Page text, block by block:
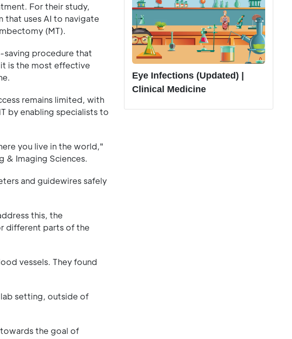
For their study,
uses AI to navigate
(MT).
saving procedure that
is the most effective
remains limited, with
by enabling specialists to
you live in the world,"
& Imaging Sciences.
and guidewires safely
this, the
different parts of the
vessels. They found
setting, outside of
the goal of
Eye Infections (Updated) |
Clinical Medicine